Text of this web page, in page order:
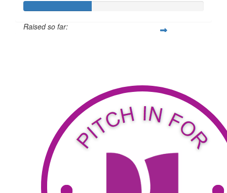
Raised so far: